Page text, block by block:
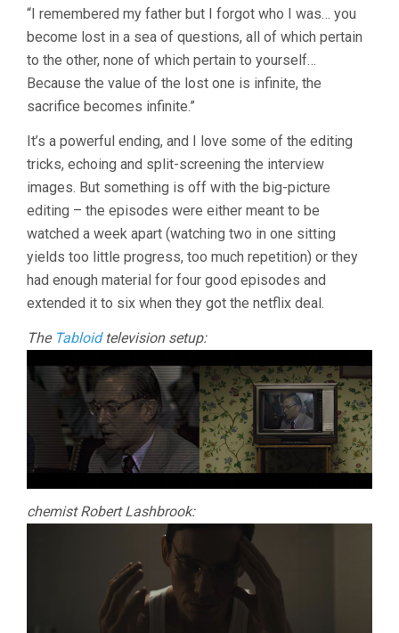
“I remembered my father but I forgot who I was… you
become lost in a sea of questions, all of which pertain
to the other, none of which pertain to yourself…
Because the value of the lost one is infinite, the
sacrifice becomes infinite.”
It’s a powerful ending, and I love some of the editing
tricks, echoing and split-screening the interview
images. But something is off with the big-picture
editing – the episodes were either meant to be
watched a week apart (watching two in one sitting
yields too little progress, too much repetition) or they
had enough material for four good episodes and
extended it to six when they got the netflix deal.
The Tabloidtelevision setup:
chemist Robert Lashbrook: